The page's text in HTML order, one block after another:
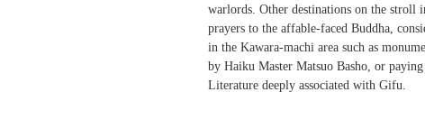
warlords. Other destinations on the stroll
prayers to the affable-faced Buddha,
in the Kawara-machi area such as
by Haiku Master Matsuo Basho, or
Literature deeply associated with Gifu.